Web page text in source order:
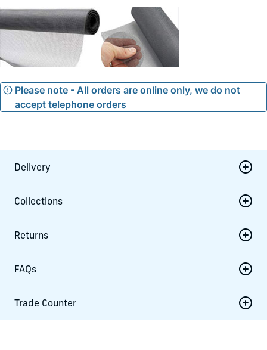
Please note - All orders are online only, we do not
accept telephone orders
Delivery
Collections
Returns
FAQs
Trade Counter